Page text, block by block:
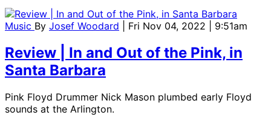
Music By Josef Woodard | Fri Nov 04, 2022 | 9:51am
Review | In and Out of the Pink, in
Santa Barbara
Pink Floyd Drummer Nick Mason plumbed early Floyd
sounds at the Arlington.